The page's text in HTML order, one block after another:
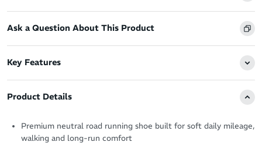
Ask a Question About This Product
Key Features
Product Details
Premium neutral road running shoe built for soft daily mileage,
walking and long-run comfort